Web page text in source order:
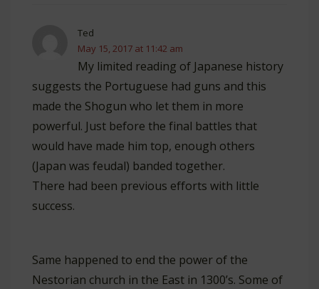
Ted
May 15, 2017 at 11:42 am
My limited reading of Japanese history
suggests the Portuguese had guns and this
made the Shogun who let them in more
powerful. Just before the final battles that
would have made him top, enough others
(Japan was feudal) banded together.
There had been previous efforts with little
success.
Same happened to end the power of the
Nestorian church in the East in 1300’s. Some of